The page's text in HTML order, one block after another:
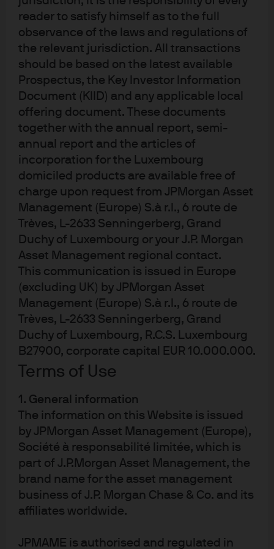
reader to satisfy himself as to the full
observance of the laws and regulations of
the relevant jurisdiction. All transactions
should be based on the latest available
Prospectus, the Key Investor Information
Document (KIID) and any applicable local
offering document. These documents
together with the annual report, semi-
annual report and the articles of
incorporation for the Luxembourg
domiciled products are available free of
charge upon request from JPMorgan Asset
Management (Europe) S.à r.l., 6 route de
Trèves, L-2633 Senningerberg, Grand
Duchy of Luxembourg or your J.P. Morgan
Asset Management regional contact.
This communication is issued in Europe
(excluding UK) by JPMorgan Asset
Management (Europe) S.à r.l., 6 route de
Trèves, L-2633 Senningerberg, Grand
Duchy of Luxembourg, R.C.S. Luxembourg
B27900, corporate capital EUR 10.000.000.
Terms of Use
1. General information
The information on this Website is issued
by JPMorgan Asset Management (Europe),
Société à responsabilité limitée, which is
part of J.P.Morgan Asset Management, the
brand name for the asset management
business of J.P. Morgan Chase & Co. and its
affiliates worldwide.
JPMAME is authorised and regulated in
JPM Europe Dynamic C (acc) - EUR
JPM Europe Dynamic C (dist) - EUR
JPM Europe Dynamic I (acc) - EUR
JPM Europe Dynamic Technologies A (acc)
- EUR
JPM Europe Dynamic Technologies A (dist)
- EUR
JPM Europe Dynamic Technologies C (acc)
- EUR
Terms of use
Cookie policy
Accesibility statement
Sitemap
Investment stewardship
J.P. Morgan
JPMorgan Chase
Chase